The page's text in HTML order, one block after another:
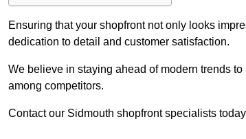
Ensuring that your shopfront not only looks
dedication to detail and customer satisfaction.
We believe in staying ahead of modern trends
among competitors.
Contact our Sidmouth shopfront specialists